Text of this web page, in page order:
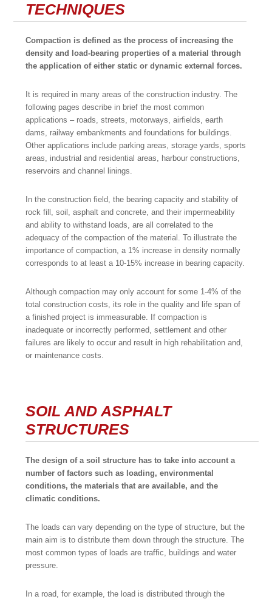
TECHNIQUES
Compaction is defined as the process of increasing the
density and load-bearing properties of a material through
the application of either static or dynamic external forces.
It is required in many areas of the construction industry. The
following pages describe in brief the most common
applications – roads, streets, motorways, airfields, earth
dams, railway embankments and foundations for buildings.
Other applications include parking areas, storage yards, sports
areas, industrial and residential areas, harbour constructions,
reservoirs and channel linings.
In the construction field, the bearing capacity and stability of
rock fill, soil, asphalt and concrete, and their impermeability
and ability to withstand loads, are all correlated to the
adequacy of the compaction of the material. To illustrate the
importance of compaction, a 1% increase in density normally
corresponds to at least a 10-15% increase in bearing capacity.
Although compaction may only account for some 1-4% of the
total construction costs, its role in the quality and life span of
a finished project is immeasurable. If compaction is
inadequate or incorrectly performed, settlement and other
failures are likely to occur and result in high rehabilitation and,
or maintenance costs.
SOIL AND ASPHALT
STRUCTURES
The design of a soil structure has to take into account a
number of factors such as loading, environmental
conditions, the materials that are available, and the
climatic conditions.
The loads can vary depending on the type of structure, but the
main aim is to distribute them down through the structure. The
most common types of loads are traffic, buildings and water
pressure.
In a road, for example, the load is distributed through the